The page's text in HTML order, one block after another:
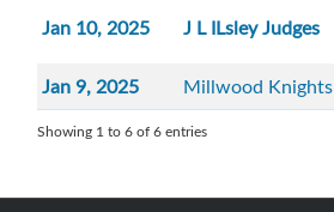
Jan 10, 2025 J L ILsley Judges
Jan 9, 2025 Millwood Knights
Showing 1 to 6 of 6 entries